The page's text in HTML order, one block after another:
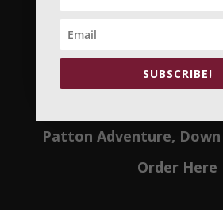
Valley
Patton Adventure,
Order Here
SUBSCRIBE!